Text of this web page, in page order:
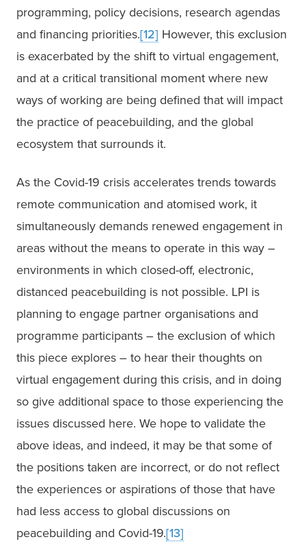
programming, policy decisions, research agendas
and financing priorities.[12] However, this exclusion
is exacerbated by the shift to virtual engagement,
and at a critical transitional moment where new
ways of working are being defined that will impact
the practice of peacebuilding, and the global
ecosystem that surrounds it.
As the Covid-19 crisis accelerates trends towards
remote communication and atomised work, it
simultaneously demands renewed engagement in
areas without the means to operate in this way –
environments in which closed-off, electronic,
distanced peacebuilding is not possible. LPI is
planning to engage partner organisations and
programme participants – the exclusion of which
this piece explores – to hear their thoughts on
virtual engagement during this crisis, and in doing
so give additional space to those experiencing the
issues discussed here. We hope to validate the
above ideas, and indeed, it may be that some of
the positions taken are incorrect, or do not reflect
the experiences or aspirations of those that have
had less access to global discussions on
peacebuilding and Covid-19.[13]